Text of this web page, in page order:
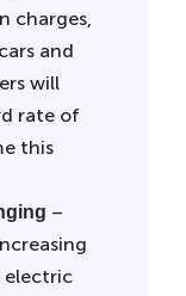
charges,
and
will
rate of
this
–
electric